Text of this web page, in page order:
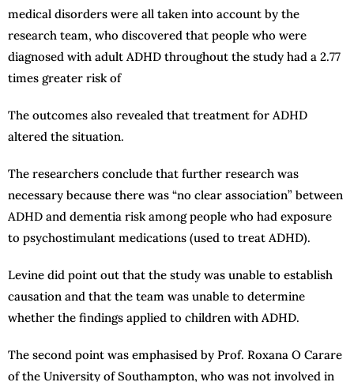
medical disorders were all taken into account by the
research team, who discovered that people who were
diagnosed with adult ADHD throughout the study had a 2.77
times greater risk of
The outcomes also revealed that treatment for ADHD
altered the situation.
The researchers conclude that further research was
necessary because there was “no clear association” between
ADHD and dementia risk among people who had exposure
to psychostimulant medications (used to treat ADHD).
Levine did point out that the study was unable to establish
causation and that the team was unable to determine
whether the findings applied to children with ADHD.
The second point was emphasised by Prof. Roxana O Carare
of the University of Southampton, who was not involved in